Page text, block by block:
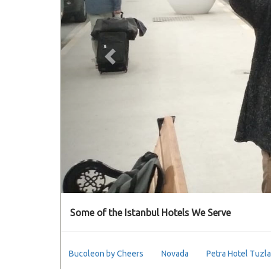
Some of the Istanbul Hotels We Serve
Bucoleon by Cheers Novada Petra Hotel Tuzla